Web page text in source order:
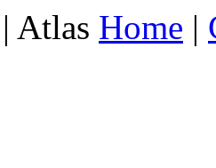
| Atlas Home |